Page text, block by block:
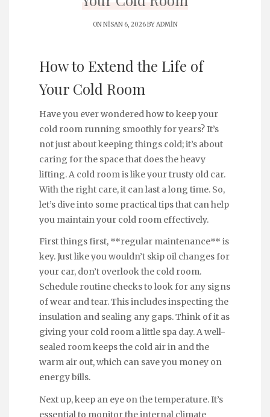
ON NISAN 6, 2026 BYADMIN
How to Extend the Life of
Your Cold Room
Have you ever wondered how to keep your
cold room running smoothly for years? It’s
not just about keeping things cold; it’s about
caring for the space that does the heavy
lifting. A cold room is like your trusty old car.
With the right care, it can last a long time. So,
let’s dive into some practical tips that can help
you maintain your cold room effectively.
First things first, **regular maintenance** is
key. Just like you wouldn’t skip oil changes for
your car, don’t overlook the cold room.
Schedule routine checks to look for any signs
of wear and tear. This includes inspecting the
insulation and sealing any gaps. Think of it as
giving your cold room a little spa day. A well-
sealed room keeps the cold air in and the
warm air out, which can save you money on
energy bills.
Next up, keep an eye on the temperature. It’s
essential to monitor the internal climate